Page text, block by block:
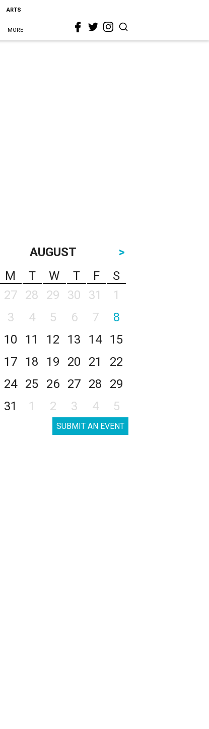
ARTS
MORE
AUGUST
>
M T W T F
S
27 28 29 30 31
1
3 4 5 6 7
8
10 11 12 13 14
15
17 18 19 20 21
22
24 25 26 27 28
29
31 1 2 3 4 5
SUBMIT AN EVENT